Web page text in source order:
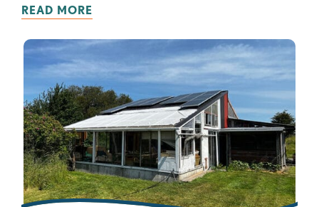
READ MORE